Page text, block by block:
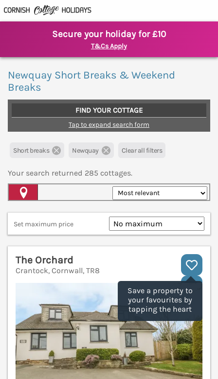
Secure your holiday for £10
T&Cs Apply
Newquay Short Breaks & Weekend
Breaks
FIND YOUR COTTAGE
Tap to expand search form
Short breaks Newquay Clear all filters
Your search returned 285 cottages.
Set maximum price
Save a property to
your favourites by
tapping the heart
The Orchard
Crantock, Cornwall, TR8